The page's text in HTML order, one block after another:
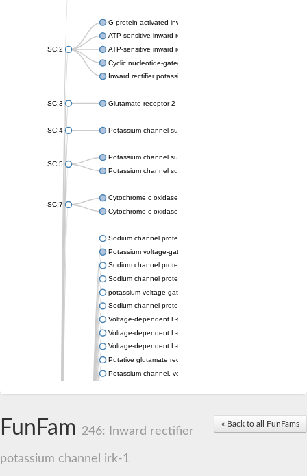
SC:2
G protein-activated inward rectifier potassium channel 1
ATP-sensitive inward rectifier potassium channel 12
ATP-sensitive inward rectifier potassium channel 11
Cyclic nucleotide-gated potassium channel mll3241
Inward rectifier potassium channel Kirbac3.1
SC:3 Glutamate receptor 2
SC:4 Potassium channel subfamily K member
SC:5
Potassium channel subfamily K member 10 isoform 2
Potassium channel subfamily K member 4
SC:7
Cytochrome c oxidase subunit 3
Cytochrome c oxidase subunit 3
Sodium channel protein
Potassium voltage-gated channel subfamily a member
Sodium channel protein
Sodium channel protein
potassium voltage-gated channel subfamily G member 1
Sodium channel protein
Voltage-dependent L-type calcium channel subunit alpha
Voltage-dependent L-type calcium channel subunit alpha
Voltage-dependent L-type calcium channel subunit alpha
Putative glutamate receptor ionotropic kainate 1
Potassium channel, voltage-gated Shaw-related subfamily C,
Calcium-activated potassium channel subunit alpha-1 isoform
ryanodine receptor isoform X2
« Back to all FunFams
FunFam 246: Inward rectifier
potassium channel irk-1